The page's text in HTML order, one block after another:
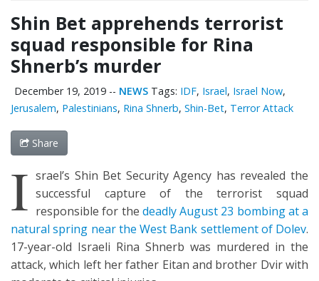
Shin Bet apprehends terrorist
squad responsible for Rina
Shnerb’s murder
December 19, 2019 -- NEWS Tags: IDF, Israel, Israel Now,
Jerusalem, Palestinians, Rina Shnerb, Shin-Bet, Terror Attack
Share
I srael’s Shin Bet Security Agency has revealed the
successful capture of the terrorist squad
responsible for the deadly August 23 bombing at a
natural spring near the West Bank settlement of Dolev.
17-year-old Israeli Rina Shnerb was murdered in the
attack, which left her father Eitan and brother Dvir with